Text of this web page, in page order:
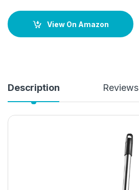
View On Amazon
Description Reviews